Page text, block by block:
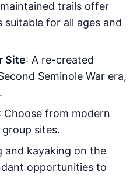
trails offer
for all ages and
Site: A re-created
Seminole War era,
Choose from modern
sites.
and kayaking on the
opportunities to